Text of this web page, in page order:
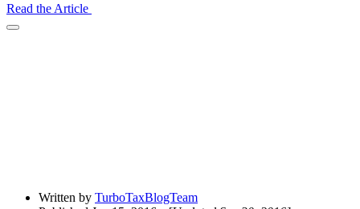
Read the Article
Open
Written by TurboTaxBlogTeam